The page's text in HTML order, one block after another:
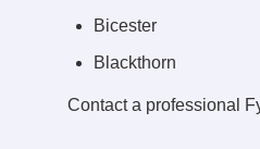
Bicester
Blackthorn
Contact a professional